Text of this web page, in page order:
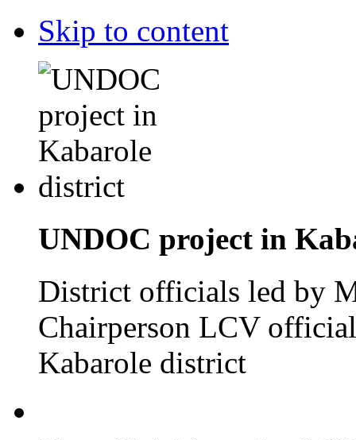
Skip to content
UNDOC project in
District officials led by
Chairperson LCV
Kabarole district